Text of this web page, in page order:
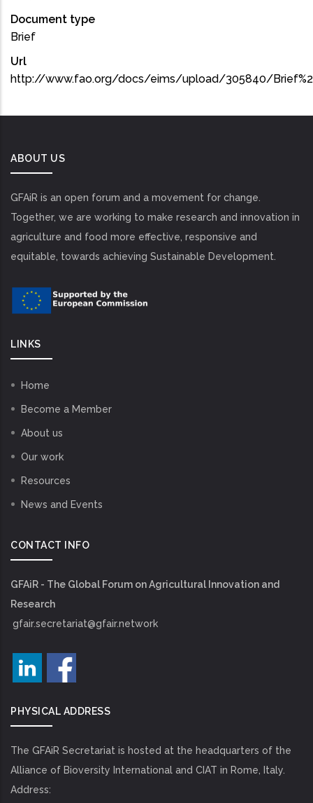
Document type
Brief
Url
http://www.fao.org/docs/eims/upload/305840/
ABOUT US
GFAiR is an open forum and a movement for change.
Together, we are working to make research and innovation in
agriculture and food more effective, responsive and
equitable, towards achieving Sustainable Development.
LINKS
Home
Become a Member
About us
Our work
Resources
News and Events
CONTACT INFO
GFAiR - The Global Forum on Agricultural Innovation and
Research
gfair.secretariat@gfair.network
PHYSICAL ADDRESS
The GFAiR Secretariat is hosted at the headquarters of the
Alliance of Bioversity International and CIAT in Rome, Italy.
Address: